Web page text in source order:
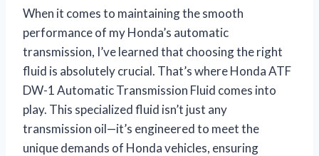
When it comes to maintaining the smooth
performance of my Honda’s automatic
transmission, I’ve learned that choosing the right
fluid is absolutely crucial. That’s where Honda ATF
DW-1 Automatic Transmission Fluid comes into
play. This specialized fluid isn’t just any
transmission oil—it’s engineered to meet the
unique demands of Honda vehicles, ensuring